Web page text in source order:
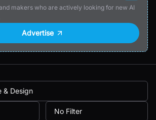
makers who are actively looking for new AI
Advertise
& Design
No Filter